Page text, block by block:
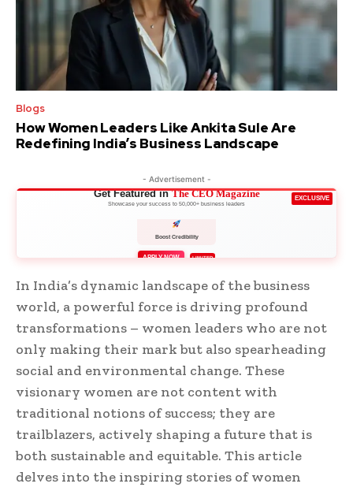
Blogs
How Women Leaders Like Ankita Sule Are
Redefining India’s Business Landscape
- Advertisement -
EXCLUSIVE
Get Featured inThe CEO Magazine
Showcase your success to 50,000+ business leaders
Boost Credibility
APPLY NOW LIMITED
In India’s dynamic landscape of the business
world, a powerful force is driving profound
transformations – women leaders who are not
only making their mark but also spearheading
social and environmental change. These
visionary women are not content with
traditional notions of success; they are
trailblazers, actively shaping a future that is
both sustainable and equitable. This article
delves into the inspiring stories of women